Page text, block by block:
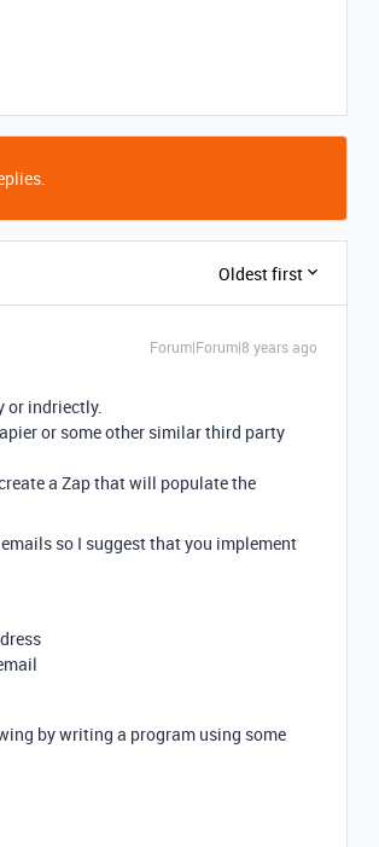
Oldest first
Forum|Forum|8 years ago
or indriectly.
or some other similar third party
a Zap that will populate the
so I suggest that you implement
by writing a program using some